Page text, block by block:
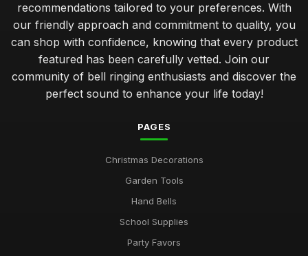
recommendations tailored to your preferences. With
our friendly approach and commitment to quality, you
can shop with confidence, knowing that every product
featured has been carefully vetted. Join our
community of bell ringing enthusiasts and discover the
perfect sound to enhance your life today!
PAGES
Christmas Decorations
Garden Tools
Hand Bells
School Supplies
Party Favors